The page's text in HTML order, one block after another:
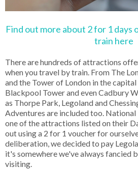
Find out more about 2 for 1 days
train here
There are hundreds of attractions
when you travel by train. From The
and the Tower of London in the
Blackpool Tower and even Cadbury
as Thorpe Park, Legoland and
Adventures are included too.
one of the attractions listed on their
out using a 2 for 1 voucher for
deliberation, we decided to pay
it's somewhere we've always fancied
visiting.